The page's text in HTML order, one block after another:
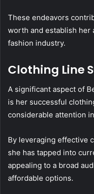
These endeavors
worth and establish her
fashion industry.
Clothing Line
A significant aspect of
is her successful
considerable attention
By leveraging effective
she has tapped into
appealing to a broad
affordable options.